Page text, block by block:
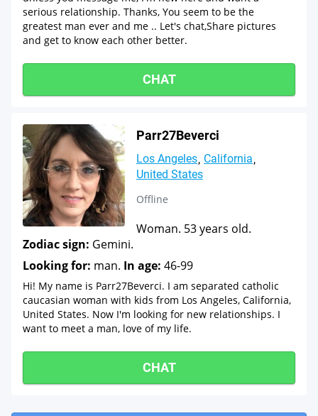
serious relationship. Thanks, You seem to be the
greatest man ever and me .. Let's chat,Share pictures
and get to know each other better.
CHAT
Parr27Beverci
Los Angeles California
United States
Offline
Woman. 53 years old.
Zodiac sign: Gemini.
Looking for: man. In age: 46-99
Hi! My name is Parr27Beverci. I am separated catholic
caucasian woman with kids from Los Angeles, California,
United States. Now I'm looking for new relationships. I
want to meet a man, love of my life.
CHAT